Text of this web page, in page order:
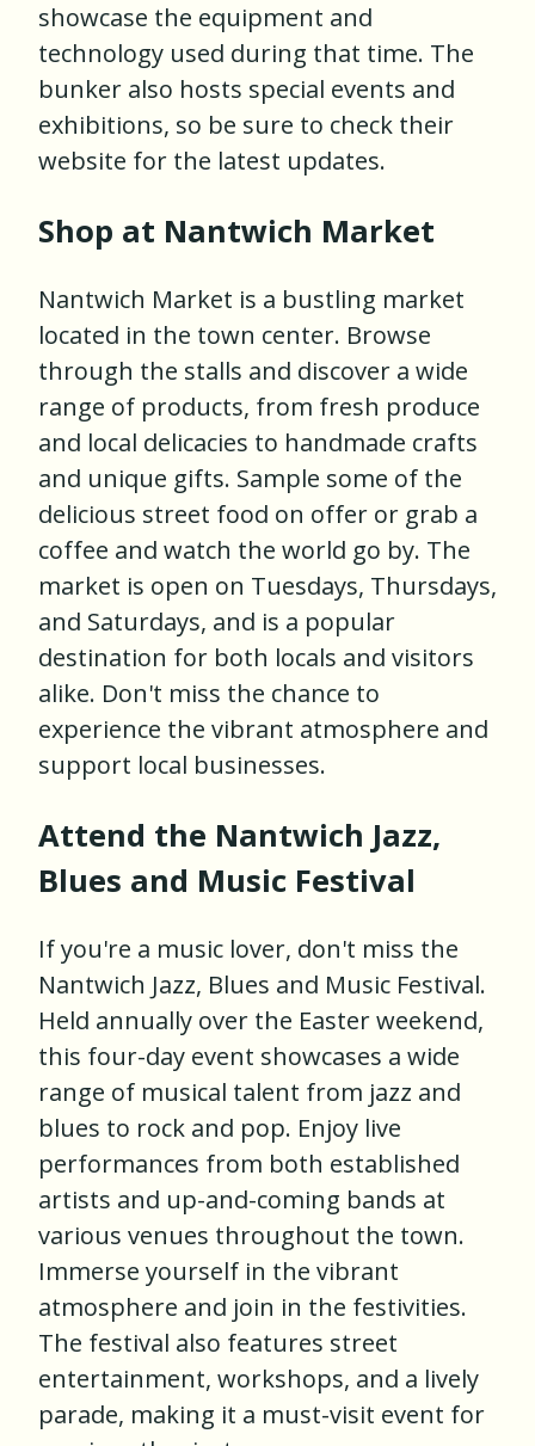
showcase the equipment and
technology used during that time. The
bunker also hosts special events and
exhibitions, so be sure to check their
website for the latest updates.
Shop at Nantwich Market
Nantwich Market is a bustling market
located in the town center. Browse
through the stalls and discover a wide
range of products, from fresh produce
and local delicacies to handmade crafts
and unique gifts. Sample some of the
delicious street food on offer or grab a
coffee and watch the world go by. The
market is open on Tuesdays, Thursdays,
and Saturdays, and is a popular
destination for both locals and visitors
alike. Don't miss the chance to
experience the vibrant atmosphere and
support local businesses.
Attend the Nantwich Jazz,
Blues and Music Festival
If you're a music lover, don't miss the
Nantwich Jazz, Blues and Music Festival.
Held annually over the Easter weekend,
this four-day event showcases a wide
range of musical talent from jazz and
blues to rock and pop. Enjoy live
performances from both established
artists and up-and-coming bands at
various venues throughout the town.
Immerse yourself in the vibrant
atmosphere and join in the festivities.
The festival also features street
entertainment, workshops, and a lively
parade, making it a must-visit event for